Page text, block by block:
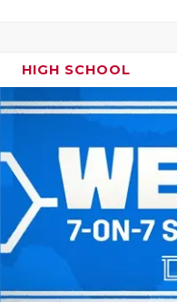
HIGH SCHOOL